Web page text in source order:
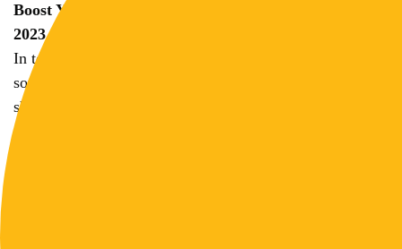
Boost Your Income by Mastering Graphic Design in
2023
In today's digital age, graphic design has emerged as a
sought-after profession, offering ample opportunities to
showcase your creativity and skills...
3 years ago | 5 min read